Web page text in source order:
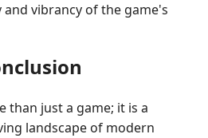
vibrancy of the game's
than just a game; it is a
landscape of modern